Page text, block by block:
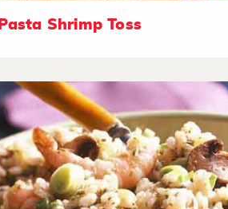
Pasta Shrimp Toss